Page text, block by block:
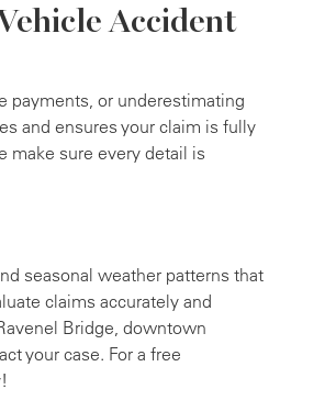
Accident
payments, or underestimating
and ensures your claim is fully
make sure every detail is
seasonal weather patterns that
claims accurately and
Bridge, downtown
your case. For a free